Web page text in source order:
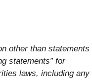
other than statements
statements” for
laws, including any